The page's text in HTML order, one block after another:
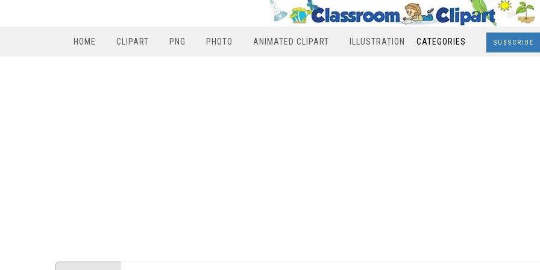
HOME CLIPART PNG PHOTO ANIMATED CLIPART ILLUSTRATION CATEGORIES SUBSCRIBE